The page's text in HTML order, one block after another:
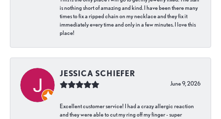
is nothing short of amazing and kind. I have been there many
times to fix a ripped chain on my necklace and they fix it
immediately every time and only in a few minutes. I love this
place!
JESSICA SCHIEFER
June 9, 2026
Excellent customer service! I had a crazy allergic reaction
and they were able to cut my ring off my finger - super